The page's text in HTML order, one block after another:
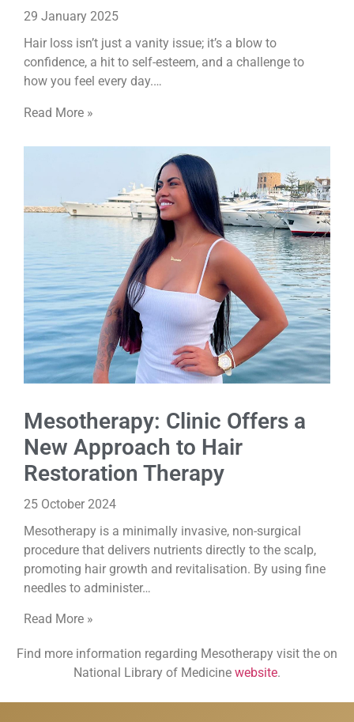
29 January 2025
Hair loss isn’t just a vanity issue; it’s a blow to
confidence, a hit to self-esteem, and a challenge to
how you feel every day.…
Read More »
Mesotherapy: Clinic Offers a
New Approach to Hair
Restoration Therapy
25 October 2024
Mesotherapy is a minimally invasive, non-surgical
procedure that delivers nutrients directly to the scalp,
promoting hair growth and revitalisation. By using fine
needles to administer…
Read More »
Find more information regarding Mesotherapy visit the on
National Library of Medicine website.